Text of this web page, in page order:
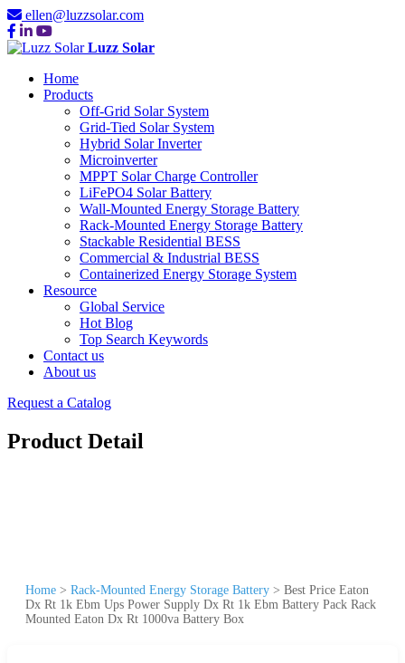
ellen@luzzsolar.com
Luzz Solar
Home
Products
Off-Grid Solar System
Grid-Tied Solar System
Hybrid Solar Inverter
Microinverter
MPPT Solar Charge Controller
LiFePO4 Solar Battery
Wall-Mounted Energy Storage Battery
Rack-Mounted Energy Storage Battery
Stackable Residential BESS
Commercial & Industrial BESS
Containerized Energy Storage System
Resource
Global Service
Hot Blog
Top Search Keywords
Contact us
About us
Request a Catalog
Product Detail
Home > Rack-Mounted Energy Storage Battery > Best Price Eaton
Dx Rt 1k Ebm Ups Power Supply Dx Rt 1k Ebm Battery Pack Rack
Mounted Eaton Dx Rt 1000va Battery Box